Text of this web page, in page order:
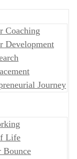
Coaching
Development
Journey
Life
Bounce